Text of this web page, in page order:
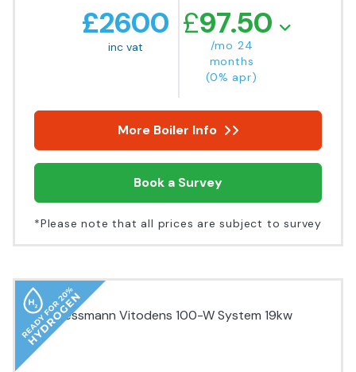
£2600
inc vat
£97.50
/mo 24
months
(0% apr)
More Boiler Info
Book a Survey
*Please note that all prices are subject to survey